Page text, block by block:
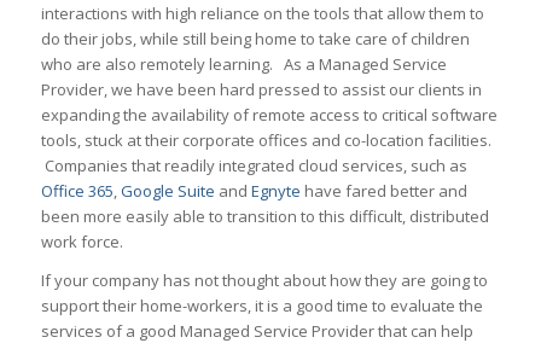
interactions with high reliance on the tools that allow them to
do their jobs, while still being home to take care of children
who are also remotely learning. As a Managed Service
Provider, we have been hard pressed to assist our clients in
expanding the availability of remote access to critical software
tools, stuck at their corporate offices and co-location facilities.
Companies that readily integrated cloud services, such as
Office 365,Google Suite and Egnyte have fared better and
been more easily able to transition to this difficult, distributed
work force.
If your company has not thought about how they are going to
support their home-workers, it is a good time to evaluate the
services of a good Managed Service Provider that can help